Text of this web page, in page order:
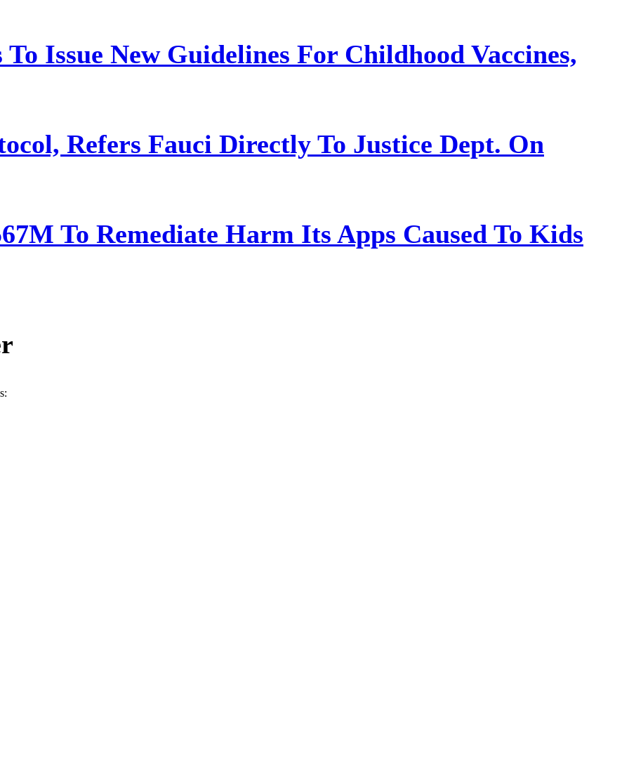
Issue New Guidelines For Childhood Vaccines,
Refers Fauci Directly To Justice Dept. On
To Remediate Harm Its Apps Caused To Kids